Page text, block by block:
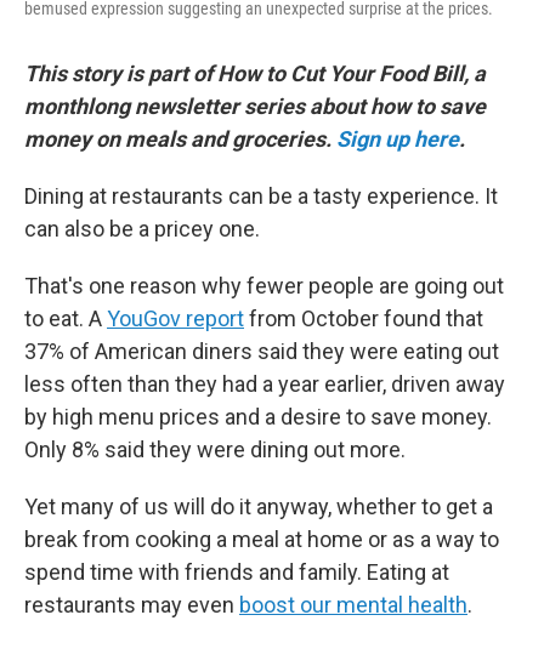
bemused expression suggesting an unexpected surprise at the prices.
This story is part of How to Cut Your Food Bill, a
monthlong newsletter series about how to save
money on meals and groceries. Sign up here.
Dining at restaurants can be a tasty experience. It
can also be a pricey one.
That's one reason why fewer people are going out
to eat. AYouGov reportfrom October found that
37% of American diners said they were eating out
less often than they had a year earlier, driven away
by high menu prices and a desire to save money.
Only 8% said they were dining out more.
Yet many of us will do it anyway, whether to get a
break from cooking a meal at home or as a way to
spend time with friends and family. Eating at
restaurants may even boost our mental health.